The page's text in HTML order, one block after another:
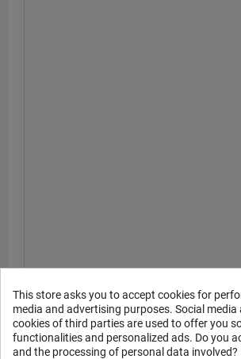
This store asks you to accept cookies for
media and advertising purposes. Social
cookies of third parties are used to offer you
functionalities and personalized ads. Do you
and the processing of personal data involved?